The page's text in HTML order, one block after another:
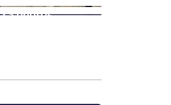
photos